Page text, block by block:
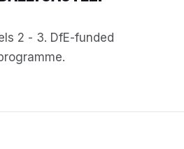
2 - 3. DfE-funded
.